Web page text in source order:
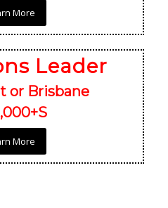
More
Leader
or Brisbane
More